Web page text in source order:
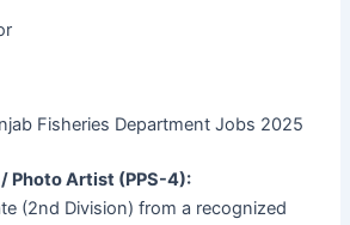
Fisheries Department Jobs 2025
Photo Artist (PPS-4):
(2nd Division) from a recognized